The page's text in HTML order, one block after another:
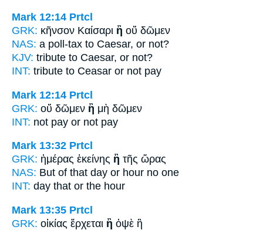
Mark 12:14 Prtcl
GRK: κῆνσον Καίσαρι ἢ οὔ δῶμεν
NAS: a poll-tax to Caesar, or not?
KJV: tribute to Caesar, or not?
INT: tribute to Ceasar or not pay
Mark 12:14 Prtcl
GRK: οὔ δῶμεν ἢ μὴ δῶμεν
INT: not pay or not pay
Mark 13:32 Prtcl
GRK: ἡμέρας ἐκείνης ἢ τῆς ὥρας
NAS: But of that day or hour no one
INT: day that or the hour
Mark 13:35 Prtcl
GRK: οἰκίας ἔρχεται ἢ ὀψὲ ἢ